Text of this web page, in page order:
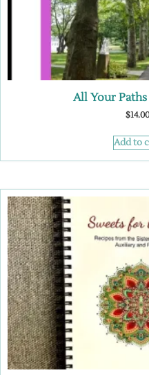
All Your Paths
$14.00
Add to